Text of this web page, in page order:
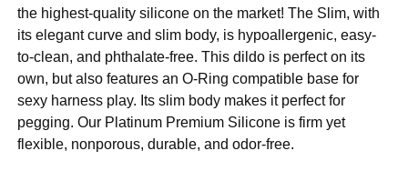
the highest-quality silicone on the market! The Slim, with
its elegant curve and slim body, is hypoallergenic, easy-
to-clean, and phthalate-free. This dildo is perfect on its
own, but also features an O-Ring compatible base for
sexy harness play. Its slim body makes it perfect for
pegging. Our Platinum Premium Silicone is firm yet
flexible, nonporous, durable, and odor-free.